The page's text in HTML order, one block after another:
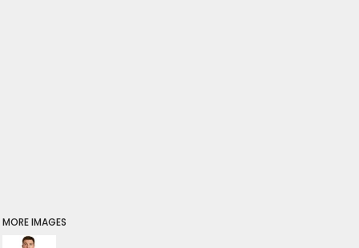
MORE IMAGES